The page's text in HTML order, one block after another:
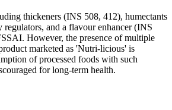
thickeners (INS 508, 412), humectants
and a flavour enhancer (INS
However, the presence of multiple
marketed as 'Nutri-licious' is
of processed foods with such
for long-term health.